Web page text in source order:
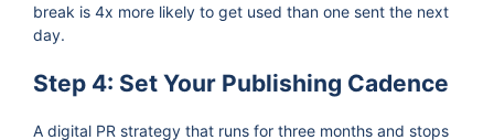
break is 4x more likely to get used than one sent the next
day.
Step 4: Set Your Publishing Cadence
A digital PR strategy that runs for three months and stops